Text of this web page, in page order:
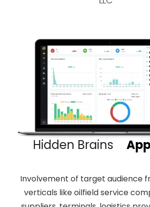
Hidden Brains
Involvement of target audience
verticals like oilfield service